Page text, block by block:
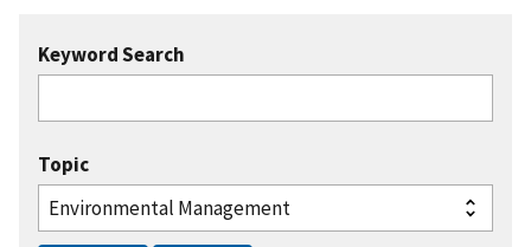
Keyword Search
Topic